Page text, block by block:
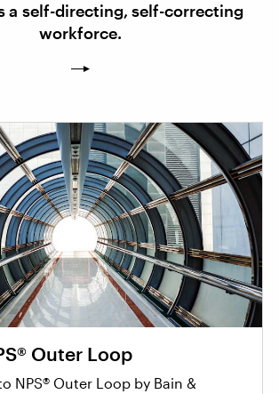
a self-directing, self-correcting
workforce.
Outer Loop
NPS® Outer Loop by Bain &